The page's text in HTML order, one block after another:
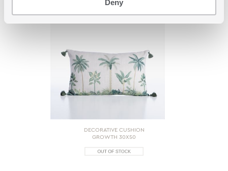
Deny
DECORATIVE CUSHION
GROWTH 30X50